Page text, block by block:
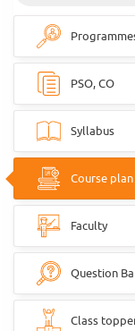
PSO, CO
Syllabus
Course plan
Faculty
Question
Class